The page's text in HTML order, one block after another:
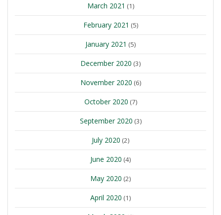
March 2021 (1)
February 2021 (5)
January 2021 (5)
December 2020 (3)
November 2020 (6)
October 2020 (7)
September 2020 (3)
July 2020 (2)
June 2020 (4)
May 2020 (2)
April 2020 (1)